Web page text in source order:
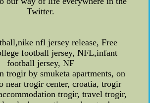
Twitter.
nfl jersey release, Free
football jersey, NFL,infant
football jersey, NF
trogir by smuketa apartments, on
near trogir center, croatia, trogir
trogir, travel trogir,